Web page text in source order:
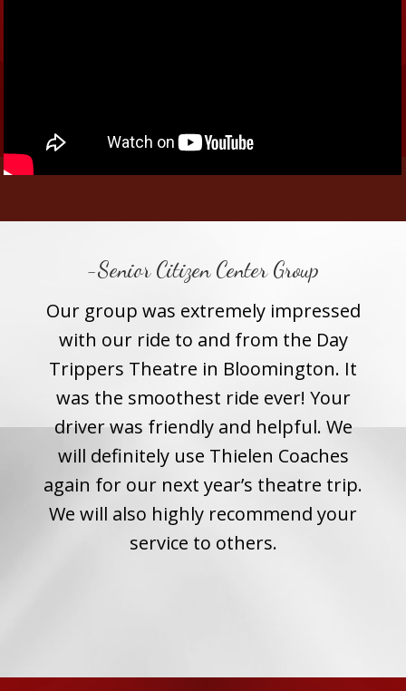
one
-Senior Citizen Center Group
Our group was extremely impressed
with our ride to and from the Day
Trippers Theatre in Bloomington. It
was the smoothest ride ever! Your
driver was friendly and helpful. We
will definitely use Thielen Coaches
again for our next year’s theatre trip.
We will also highly recommend your
service to others.